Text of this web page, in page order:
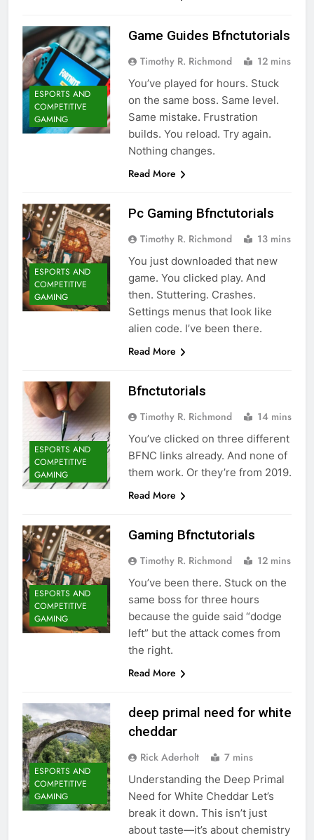
ESPORTS AND
COMPETITIVE
GAMING
Game Guides Bfnctutorials
Timothy R. Richmond 12 mins
You’ve played for hours. Stuck
on the same boss. Same level.
Same mistake. Frustration
builds. You reload. Try again.
Nothing changes.
Read More
ESPORTS AND
COMPETITIVE
GAMING
Pc Gaming Bfnctutorials
Timothy R. Richmond 13 mins
You just downloaded that new
game. You clicked play. And
then. Stuttering. Crashes.
Settings menus that look like
alien code. I’ve been there.
Read More
ESPORTS AND
COMPETITIVE
GAMING
Bfnctutorials
Timothy R. Richmond 14 mins
You’ve clicked on three different
BFNC links already. And none of
them work. Or they’re from 2019.
Read More
ESPORTS AND
COMPETITIVE
GAMING
Gaming Bfnctutorials
Timothy R. Richmond 12 mins
You’ve been there. Stuck on the
same boss for three hours
because the guide said “dodge
left” but the attack comes from
the right.
Read More
ESPORTS AND
COMPETITIVE
GAMING
deep primal need for white
cheddar
Rick Aderholt 7 mins
Understanding the Deep Primal
Need for White Cheddar Let’s
break it down. This isn’t just
about taste—it’s about chemistry